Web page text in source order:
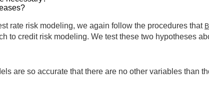
rate risk modeling, we again follow the procedures that
to credit risk modeling. We test these two hypotheses
are so accurate that there are no other variables than